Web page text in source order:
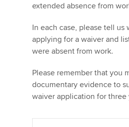
extended absence from
In each case, please tell us
applying for a waiver and
were absent from work.
Please remember that you
documentary evidence to
waiver application for three